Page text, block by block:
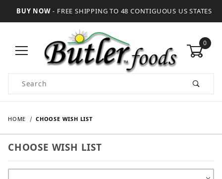
BUY NOW - FREE SHIPPING TO 48 CONTIGUOUS US STATES
0
Product Search
HOME CHOOSE WISH LIST
CHOOSE WISH LIST